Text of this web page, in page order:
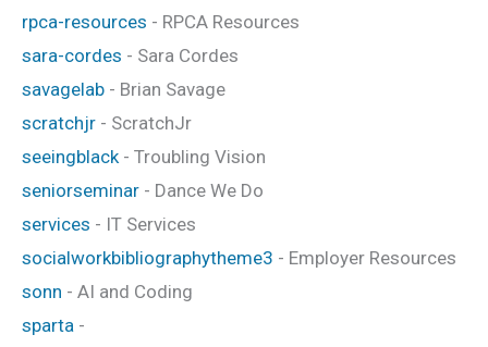
rpca-resources - RPCA Resources
sara-cordes - Sara Cordes
savagelab - Brian Savage
scratchjr - ScratchJr
seeingblack - Troubling Vision
seniorseminar - Dance We Do
services - IT Services
socialworkbibliographytheme3 - Employer Resources
sonn - AI and Coding
sparta -